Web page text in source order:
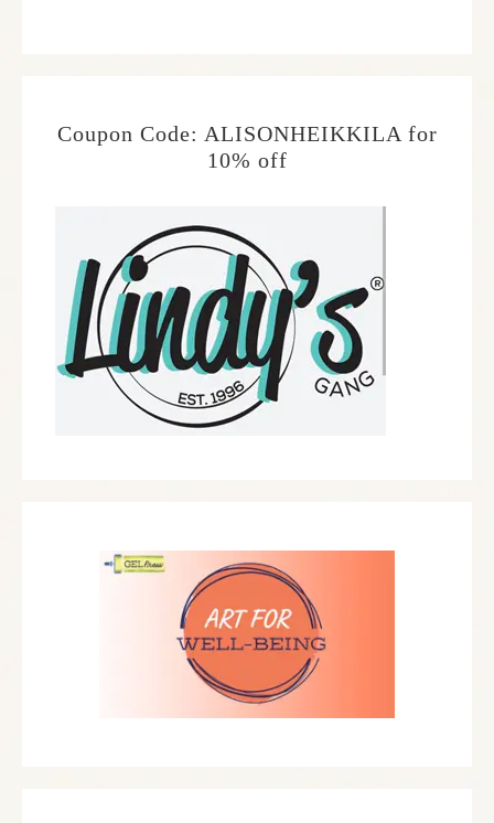
Coupon Code: ALISONHEIKKILA for
10% off